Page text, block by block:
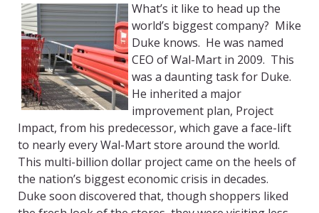
What’s it like to head up the
world’s biggest company? Mike
Duke knows. He was named
CEO of Wal-Mart in 2009. This
was a daunting task for Duke.
He inherited a major
improvement plan, Project
Impact, from his predecessor, which gave a face-lift
to nearly every Wal-Mart store around the world.
This multi-billion dollar project came on the heels of
the nation’s biggest economic crisis in decades.
Duke soon discovered that, though shoppers liked